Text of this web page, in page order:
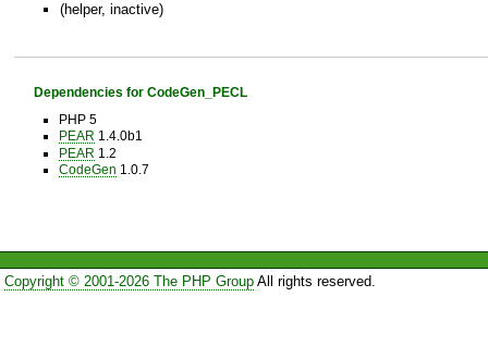
(helper, inactive)
Dependencies for CodeGen_PECL
PHP 5
PEAR 1.4.0b1
PEAR 1.2
CodeGen 1.0.7
Copyright © 2001-2026 The PHP GroupAll rights reserved.